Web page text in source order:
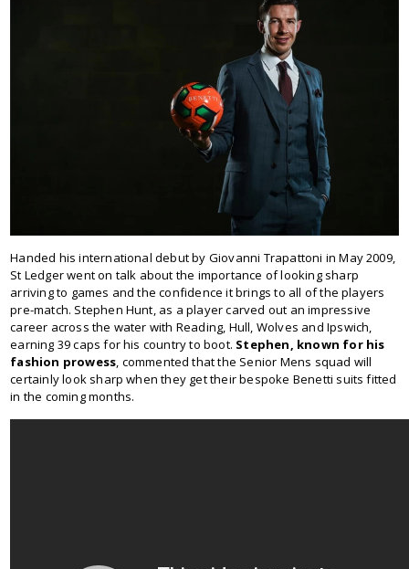
Handed his international debut by Giovanni Trapattoni in May 2009,
St Ledger went on talk about the importance of looking sharp
arriving to games and the confidence it brings to all of the players
pre-match. Stephen Hunt, as a player carved out an impressive
career across the water with Reading, Hull, Wolves and Ipswich,
earning 39 caps for his country to boot. Stephen, known for his
fashion prowess, commented that the Senior Mens squad will
certainly look sharp when they get their bespoke Benetti suits fitted
in the coming months.